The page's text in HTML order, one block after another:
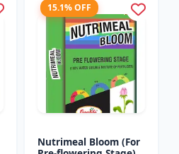
15.1% OFF
Nutrimeal Bloom (For